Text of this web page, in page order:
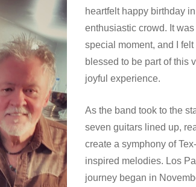
heartfelt happy birthday
enthusiastic crowd. It
special moment, and I
blessed to be part of this
joyful experience.
As the band took to the
seven guitars lined up,
create a symphony of
inspired melodies. Los
journey began in